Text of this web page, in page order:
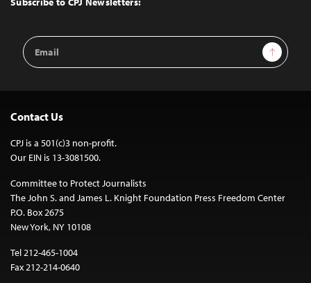
Email
Address
Sign Up
Contact Us
CPJ is a 501(c)3 non-profit.
Our EIN is 13-3081500.
Committee to Protect Journalists
The John S. and James L. Knight Foundation Press Freedom Center
P.O. Box 2675
New York, NY 10108
Tel 212-465-1004
Fax 212-214-0640